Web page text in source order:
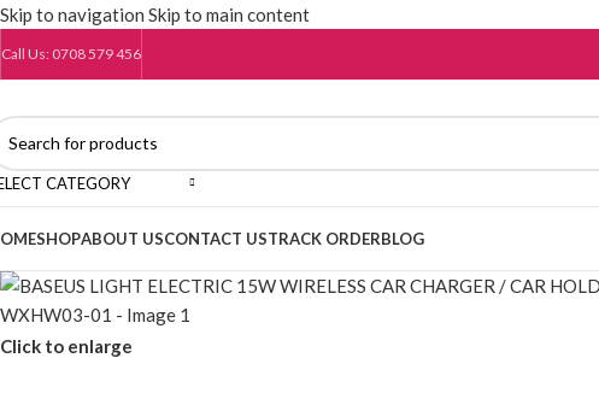
Skip to navigation Skip to main content
Call Us: 0708 579 456
CATEGORY
SHOPABOUT USCONTACT USTRACK ORDERBLOG
Click to enlarge